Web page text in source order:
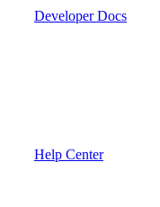
Developer Docs
Help Center